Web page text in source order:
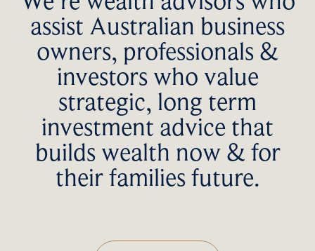
assist Australian business
owners, professionals &
investors who value
strategic, long term
investment advice that
builds wealth now & for
their families future.